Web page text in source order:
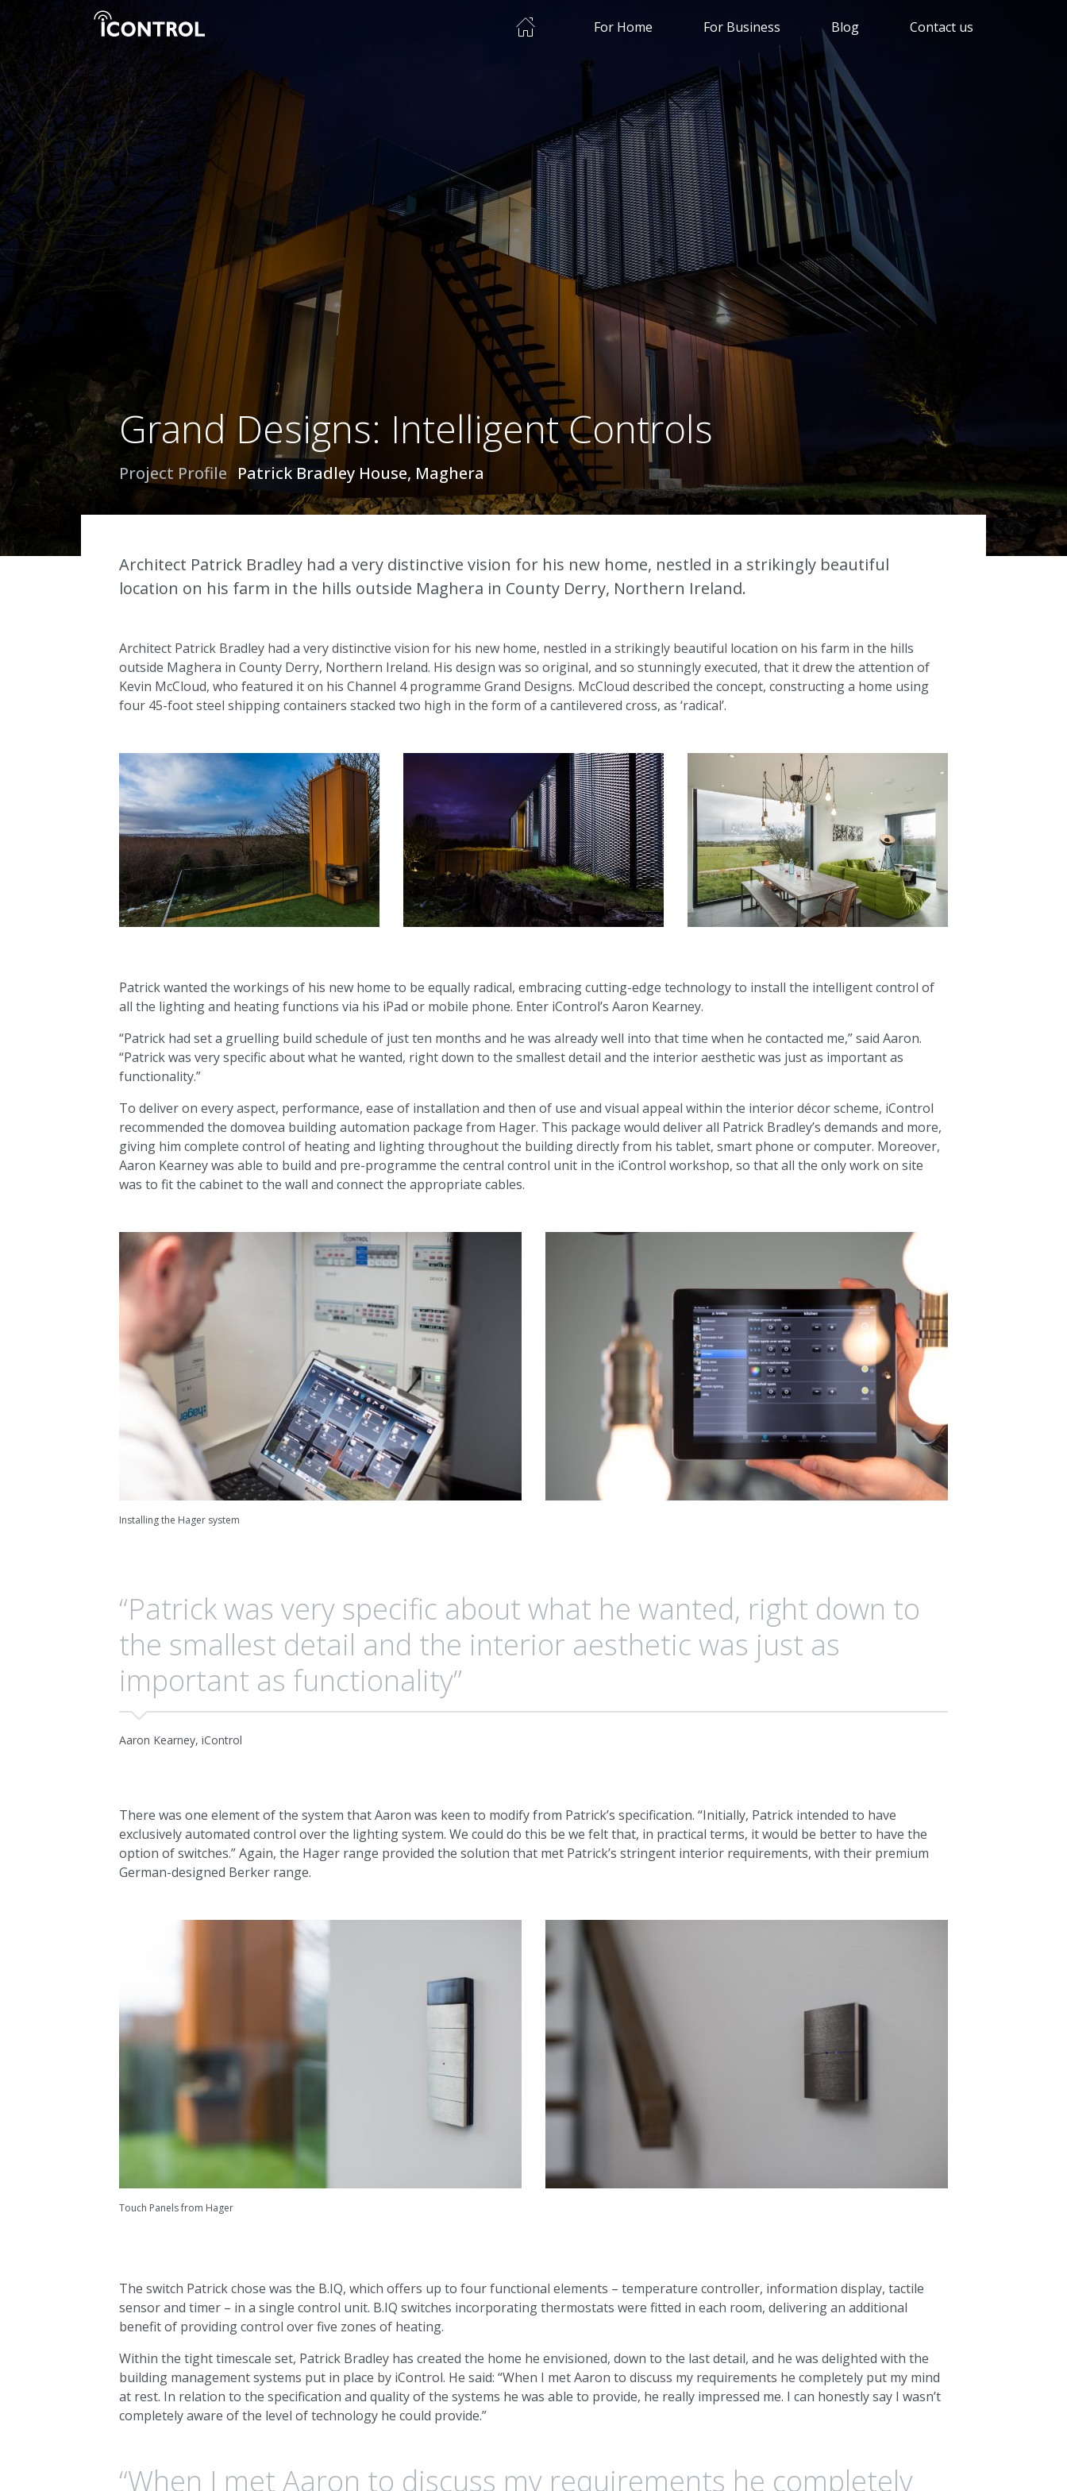
Home For Home For Business Blog Contact us
Grand Designs: Intelligent Controls
Project Profile Patrick Bradley House, Maghera
Architect Patrick Bradley had a very distinctive vision for his new home, nestled in a strikingly beautiful
location on his farm in the hills outside Maghera in County Derry, Northern Ireland.
Architect Patrick Bradley had a very distinctive vision for his new home, nestled in a strikingly beautiful location on his farm in the hills
outside Maghera in County Derry, Northern Ireland. His design was so original, and so stunningly executed, that it drew the attention of
Kevin McCloud, who featured it on his Channel 4 programme Grand Designs. McCloud described the concept, constructing a home using
four 45-foot steel shipping containers stacked two high in the form of a cantilevered cross, as ‘radical’.
Patrick wanted the workings of his new home to be equally radical, embracing cutting-edge technology to install the intelligent control of
all the lighting and heating functions via his iPad or mobile phone. Enter iControl’s Aaron Kearney.
“Patrick had set a gruelling build schedule of just ten months and he was already well into that time when he contacted me,” said Aaron.
“Patrick was very specific about what he wanted, right down to the smallest detail and the interior aesthetic was just as important as
functionality.”
To deliver on every aspect, performance, ease of installation and then of use and visual appeal within the interior décor scheme, iControl
recommended the domovea building automation package from Hager. This package would deliver all Patrick Bradley’s demands and more,
giving him complete control of heating and lighting throughout the building directly from his tablet, smart phone or computer. Moreover,
Aaron Kearney was able to build and pre-programme the central control unit in the iControl workshop, so that all the only work on site
was to fit the cabinet to the wall and connect the appropriate cables.
Installing the Hager system
“Patrick was very specific about what he wanted, right down to
the smallest detail and the interior aesthetic was just as
important as functionality”
Aaron Kearney, iControl
There was one element of the system that Aaron was keen to modify from Patrick’s specification. “Initially, Patrick intended to have
exclusively automated control over the lighting system. We could do this be we felt that, in practical terms, it would be better to have the
option of switches.” Again, the Hager range provided the solution that met Patrick’s stringent interior requirements, with their premium
German-designed Berker range.
Touch Panels from Hager
The switch Patrick chose was the B.IQ, which offers up to four functional elements – temperature controller, information display, tactile
sensor and timer – in a single control unit. B.IQ switches incorporating thermostats were fitted in each room, delivering an additional
benefit of providing control over five zones of heating.
Within the tight timescale set, Patrick Bradley has created the home he envisioned, down to the last detail, and he was delighted with the
building management systems put in place by iControl. He said: “When I met Aaron to discuss my requirements he completely put my mind
at rest. In relation to the specification and quality of the systems he was able to provide, he really impressed me. I can honestly say I wasn’t
completely aware of the level of technology he could provide.”
“When I met Aaron to discuss my requirements he completely